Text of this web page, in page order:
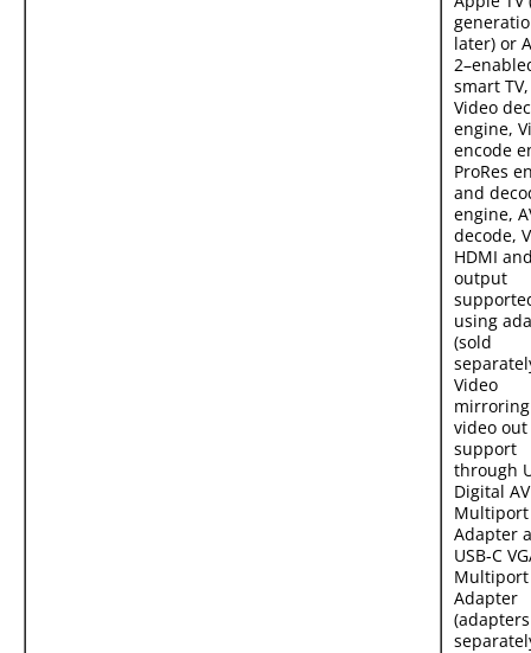
later) or
smart TV,
Video
engine,
encode
ProRes
and
engine,
decode,
HDMI
output
using
(sold
Video
video out
support
through
Digital AV
Multiport
Adapter
USB‑C
Multiport
Adapter